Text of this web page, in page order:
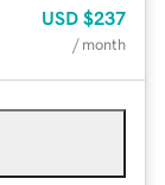
USD $237
/ month